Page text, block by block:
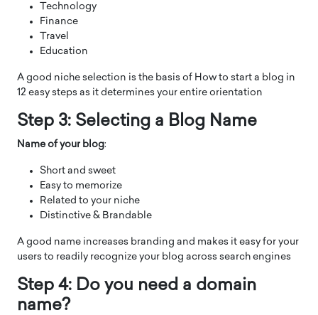
Technology
Finance
Travel
Education
A good niche selection is the basis of How to start a blog in
12 easy steps as it determines your entire orientation
Step 3: Selecting a Blog Name
Name of your blog:
Short and sweet
Easy to memorize
Related to your niche
Distinctive & Brandable
A good name increases branding and makes it easy for your
users to readily recognize your blog across search engines
Step 4: Do you need a domain
name?